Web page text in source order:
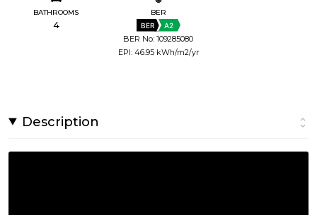
BATHROOMS
4
BER
BER A2
BER No: 109285080
EPI: 46.95 kWh/m2/yr
Description